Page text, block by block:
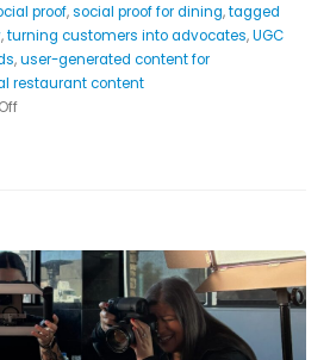
proof,social proof for dining,tagged
,turning customers into advocates,UGC
,user-generated content for
restaurant content